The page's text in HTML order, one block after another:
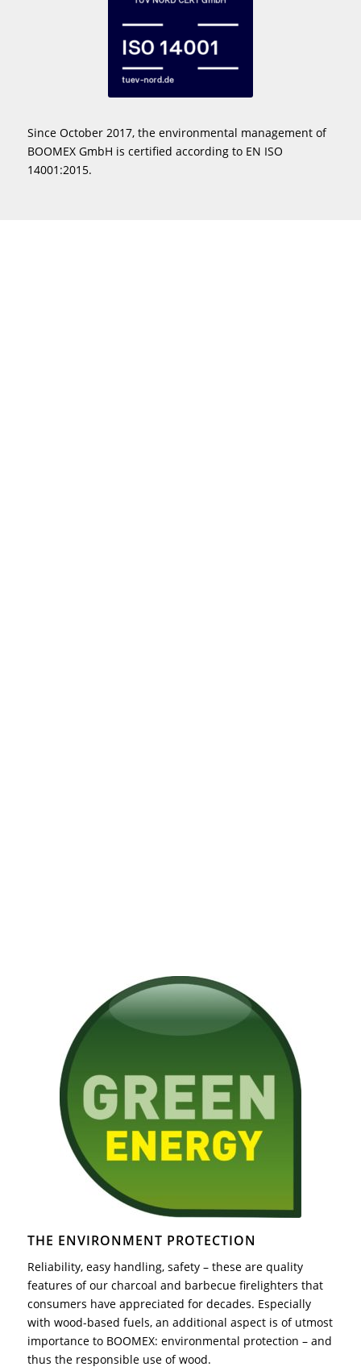
Since October 2017, the environmental management of
BOOMEX GmbH is certified according to EN ISO
14001:2015.
THE ENVIRONMENT PROTECTION
Reliability, easy handling, safety – these are quality
features of our charcoal and barbecue firelighters that
consumers have appreciated for decades. Especially
with wood-based fuels, an additional aspect is of utmost
importance to BOOMEX: environmental protection – and
thus the responsible use of wood.